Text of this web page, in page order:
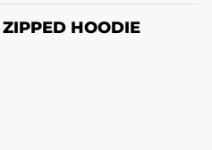
ZIPPED HOODIE